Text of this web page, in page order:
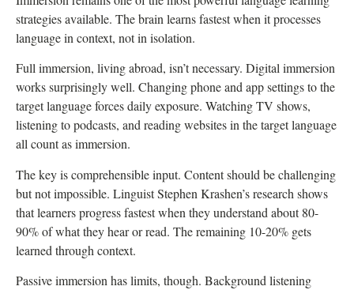
strategies available. The brain learns fastest when it processes
language in context, not in isolation.
Full immersion, living abroad, isn’t necessary. Digital immersion
works surprisingly well. Changing phone and app settings to the
target language forces daily exposure. Watching TV shows,
listening to podcasts, and reading websites in the target language
all count as immersion.
The key is comprehensible input. Content should be challenging
but not impossible. Linguist Stephen Krashen’s research shows
that learners progress fastest when they understand about 80-
90% of what they hear or read. The remaining 10-20% gets
learned through context.
Passive immersion has limits, though. Background listening